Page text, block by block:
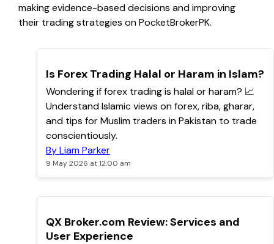
making evidence-based decisions and improving
their trading strategies on PocketBrokerPK.
TOP
Is Forex Trading Halal or Haram in Islam?
Wondering if forex trading is halal or haram? 📈
Understand Islamic views on forex, riba, gharar,
and tips for Muslim traders in Pakistan to trade
conscientiously.
By Liam Parker
9 May 2026 at 12:00 am
TOP
QX Broker.com Review: Services and
User Experience